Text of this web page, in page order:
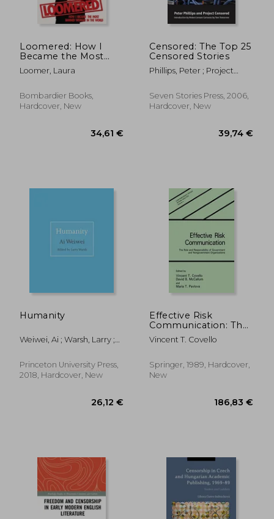
Loomered: How I
Became the Most
Banned Woman in
the World
Loomer, Laura
Bombardier Books,
Hardcover, New
Censored: The Top 25
Censored Stories
Phillips, Peter ; Project
Seven Stories Press, 2006,
Hardcover, New
Humanity
Weiwei, Ai ; Warsh, Larry ;
Princeton University Press,
2018, Hardcover, New
Effective Risk
Communication: The
Role and
Responsibility of
Nongovernment
Organizations
Vincent T. Covello
Springer, 1989, Hardcover,
New